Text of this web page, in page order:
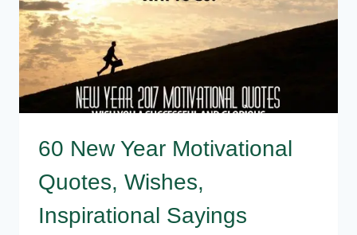
60 New Year Motivational
Quotes, Wishes,
Inspirational Sayings